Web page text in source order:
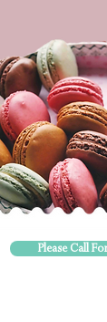
Please Call